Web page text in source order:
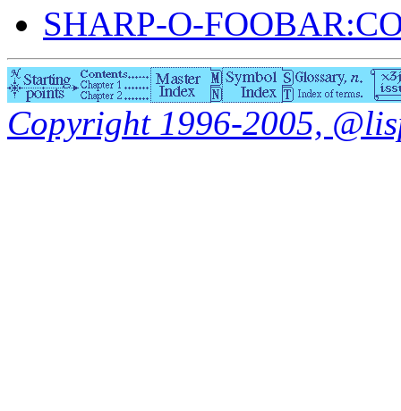
SHARP-O-
Copyright 1996-2005,